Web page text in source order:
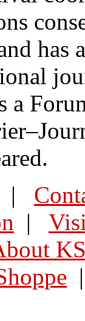
has
a
|
|